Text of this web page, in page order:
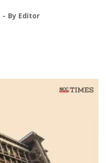
By Editor